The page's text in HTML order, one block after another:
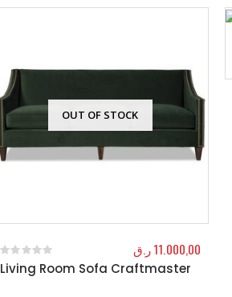
OUT OF STOCK
Living Room Sofa Craftmaster
0out of 5
11.000,00ر.ق